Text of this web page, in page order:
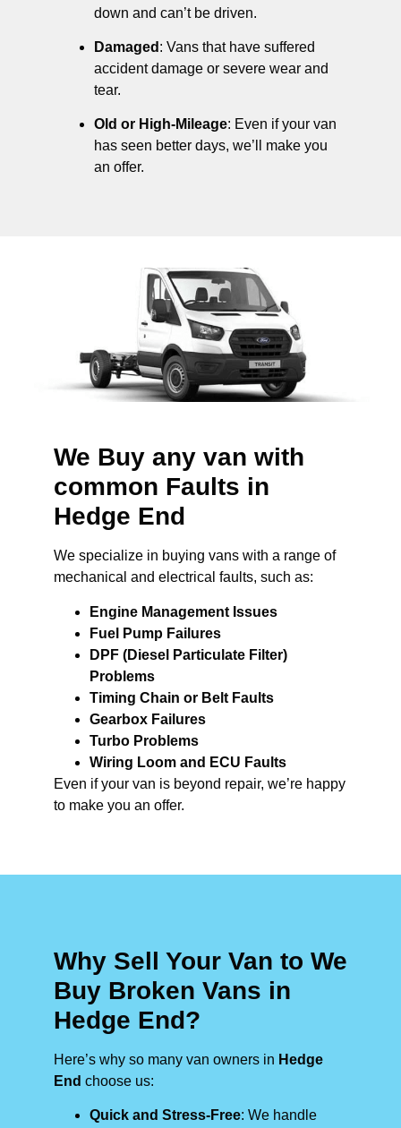
down and can’t be driven.
Damaged : Vans that have suffered
accident damage or severe wear and
tear.
Old or High-Mileage: Even if your van
has seen better days, we’ll make you
an offer.
We Buy any van with
common Faults in
Hedge End
We specialize in buying vans with a range of
mechanical and electrical faults, such as:
Engine Management Issues
Fuel Pump Failures
DPF (Diesel Particulate Filter)
Problems
Timing Chain or Belt Faults
Gearbox Failures
Turbo Problems
Wiring Loom and ECU Faults
Even if your van is beyond repair, we’re happy
to make you an offer.
Why Sell Your Van to We
Buy Broken Vans in
Hedge End?
Here’s why so many van owners in Hedge
End choose us:
Quick and Stress-Free: We handle